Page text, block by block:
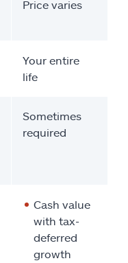
Price varies
Your entire
life
Sometimes
required
Cash value
with tax-
deferred
growth